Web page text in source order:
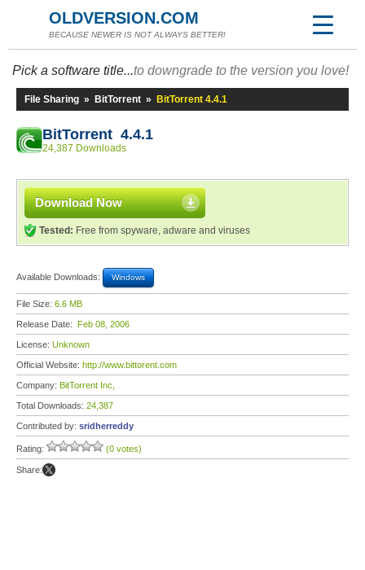
OLDVERSION.COM
BECAUSE NEWER IS NOT ALWAYS BETTER!
Pick a software title...to downgrade to the version you love!
File Sharing » BitTorrent » BitTorrent 4.4.1
BitTorrent 4.4.1
24,387 Downloads
Download Now
Tested: Free from spyware, adware and viruses
Available Downloads: Windows
File Size: 6.6 MB
Release Date: Feb 08, 2006
License: Unknown
Official Website: http://www.bittorent.com
Company: BitTorrent Inc,
Total Downloads: 24,387
Contributed by: sridherreddy
Rating: (0 votes)
Share: